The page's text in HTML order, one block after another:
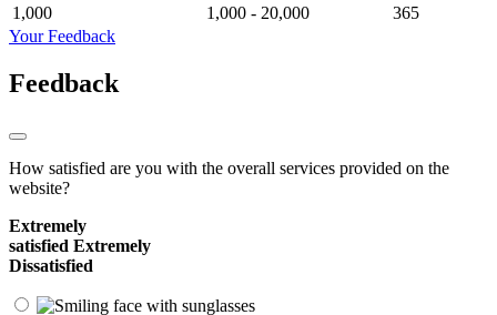
1,000
1,000 - 20,000
365
Your Feedback
Feedback
How satisfied are you with the overall services provided on the
website?
Extremely
satisfied Extremely
Dissatisfied